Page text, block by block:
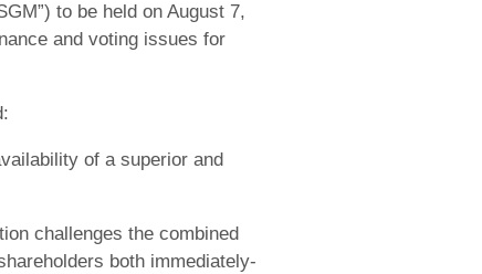
to be held on August 7,
and voting issues for
of a superior and
challenges the combined
both immediately-